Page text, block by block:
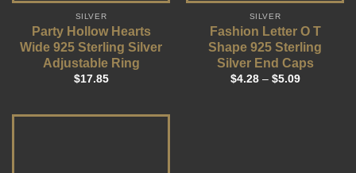
SILVER
Party Hollow Hearts
Wide 925 Sterling Silver
Adjustable Ring
$17.85
SILVER
Fashion Letter O T
Shape 925 Sterling
Silver End Caps
$4.28– $5.09